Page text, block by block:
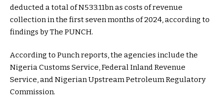
deducted a total of N533.11bn as costs of revenue
collection in the first seven months of 2024, according to
findings by The PUNCH.
According to Punch reports, the agencies include the
Nigeria Customs Service, Federal Inland Revenue
Service, and Nigerian Upstream Petroleum Regulatory
Commission.